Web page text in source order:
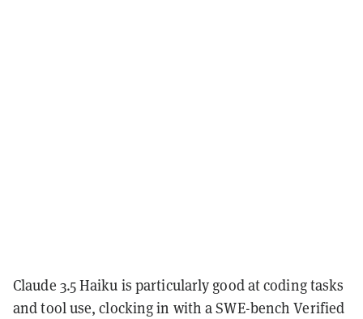
Claude 3.5 Haiku is particularly good at coding tasks
and tool use, clocking in with a SWE-bench Verified